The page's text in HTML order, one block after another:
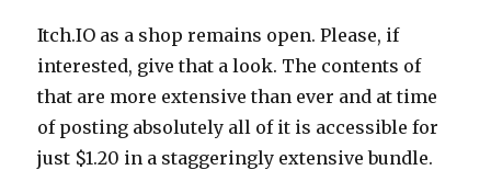
Itch.IO as a shop remains open. Please, if
interested, give that a look. The contents of
that are more extensive than ever and at time
of posting absolutely all of it is accessible for
just $1.20 in a staggeringly extensive bundle.